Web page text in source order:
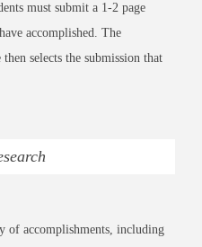
must submit a 1-2 page
accomplished. The
selects the submission that
of accomplishments, including